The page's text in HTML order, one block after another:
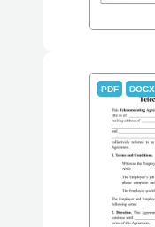
PDF DOCX